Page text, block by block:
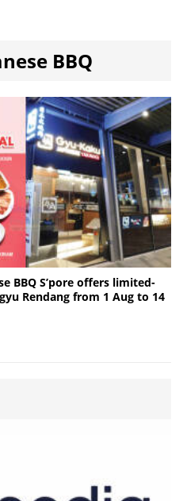
BBQ
BBQ S’pore offers limited-
Rendang from 1 Aug to 14